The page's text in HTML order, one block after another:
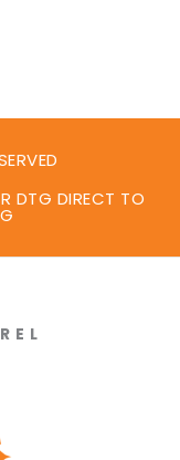
DTG DIRECT TO